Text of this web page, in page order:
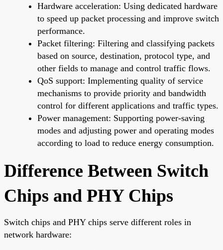
Hardware acceleration: Using dedicated hardware
to speed up packet processing and improve switch
performance.
Packet filtering: Filtering and classifying packets
based on source, destination, protocol type, and
other fields to manage and control traffic flows.
QoS support: Implementing quality of service
mechanisms to provide priority and bandwidth
control for different applications and traffic types.
Power management: Supporting power-saving
modes and adjusting power and operating modes
according to load to reduce energy consumption.
Difference Between Switch
Chips and PHY Chips
Switch chips and PHY chips serve different roles in
network hardware: